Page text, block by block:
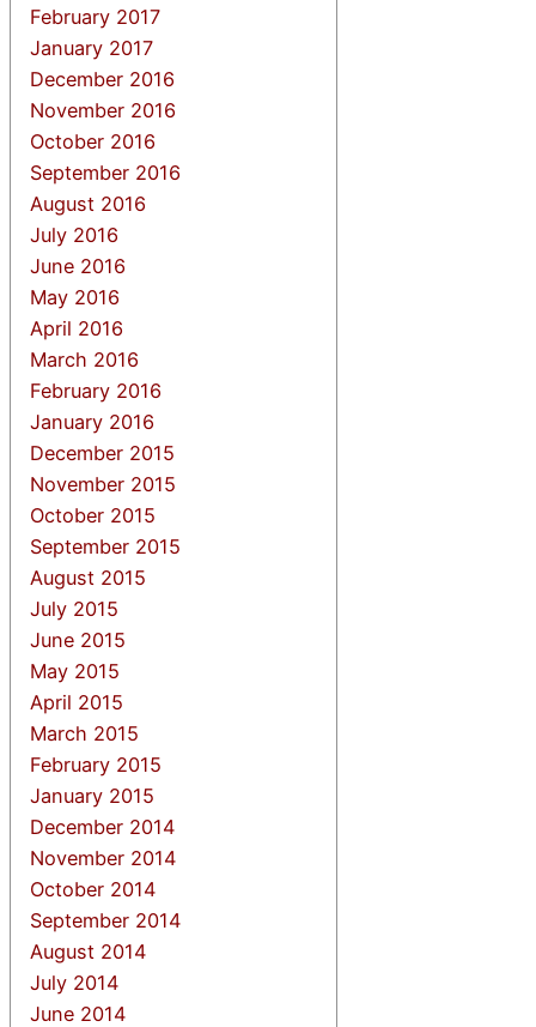
February 2017
January 2017
December 2016
November 2016
October 2016
September 2016
August 2016
July 2016
June 2016
May 2016
April 2016
March 2016
February 2016
January 2016
December 2015
November 2015
October 2015
September 2015
August 2015
July 2015
June 2015
May 2015
April 2015
March 2015
February 2015
January 2015
December 2014
November 2014
October 2014
September 2014
August 2014
July 2014
June 2014